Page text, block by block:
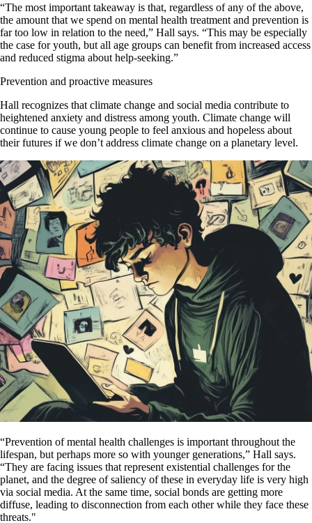
“The most important takeaway is that, regardless of any of the above,
the amount that we spend on mental health treatment and prevention is
far too low in relation to the need,” Hall says. “This may be especially
the case for youth, but all age groups can benefit from increased access
and reduced stigma about help-seeking.”
Prevention and proactive measures
Hall recognizes that climate change and social media contribute to
heightened anxiety and distress among youth. Climate change will
continue to cause young people to feel anxious and hopeless about
their futures if we don’t address climate change on a planetary level.
“Prevention of mental health challenges is important throughout the
lifespan, but perhaps more so with younger generations,” Hall says.
“They are facing issues that represent existential challenges for the
planet, and the degree of saliency of these in everyday life is very high
via social media. At the same time, social bonds are getting more
diffuse, leading to disconnection from each other while they face these
threats."